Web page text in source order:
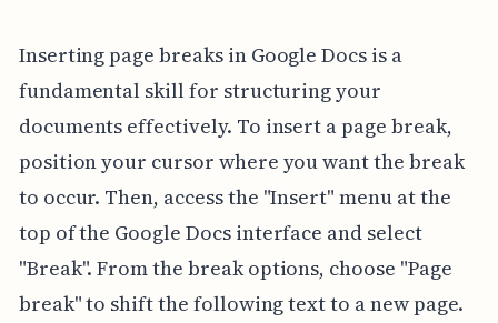
Inserting page breaks in Google Docs is a
fundamental skill for structuring your
documents effectively. To insert a page break,
position your cursor where you want the break
to occur. Then, access the "Insert" menu at the
top of the Google Docs interface and select
"Break". From the break options, choose "Page
break" to shift the following text to a new page.